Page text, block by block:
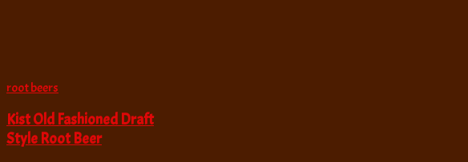
root beers
Kist Old Fashioned Draft
Style Root Beer